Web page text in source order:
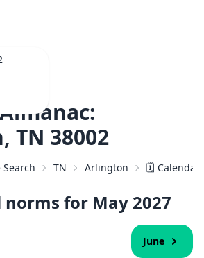
TN 38002
Search TN Arlington 🗓️ Calendar
for May 2027
June